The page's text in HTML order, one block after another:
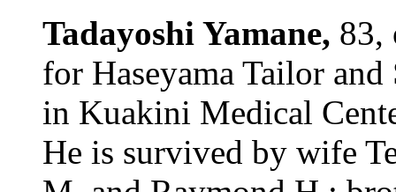
Tadayoshi Yamane, 83,
for Haseyama Tailor
in Kuakini Medical
He is survived by wife